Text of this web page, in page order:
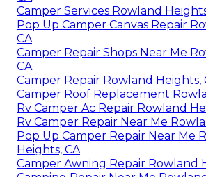
Camper Services Rowland
Pop Up Camper Canvas Repair
CA
Camper Repair Shops Near Me
CA
Camper Repair Rowland Heights,
Camper Roof Replacement
Rv Camper Ac Repair Rowland
Rv Camper Repair Near Me
Pop Up Camper Repair Near Me
Heights, CA
Camper Awning Repair Rowland